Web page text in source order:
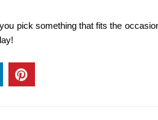
pick something that fits the